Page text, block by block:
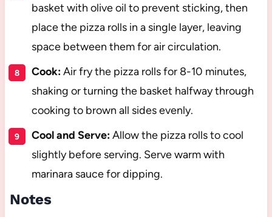
basket with olive oil to prevent sticking, then
place the pizza rolls in a single layer, leaving
space between them for air circulation.
Cook:Air fry the pizza rolls for 8-10 minutes,
shaking or turning the basket halfway through
cooking to brown all sides evenly.
Cool and Serve:Allow the pizza rolls to cool
slightly before serving. Serve warm with
marinara sauce for dipping.
Notes